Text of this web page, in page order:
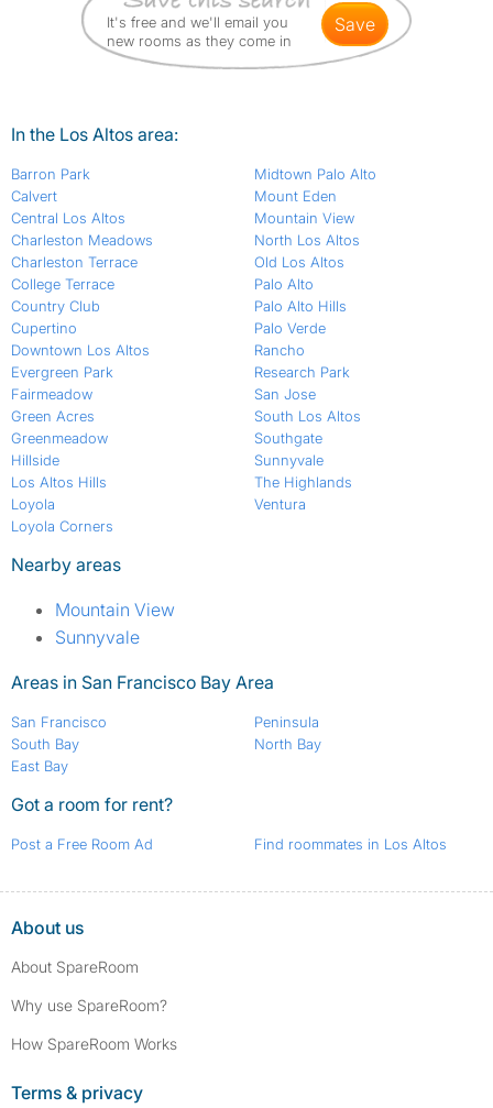
It's free and we'll email you
new rooms as they come in
save
In the Los Altos area:
Barron Park
Calvert
Central Los Altos
Charleston Meadows
Charleston Terrace
College Terrace
Country Club
Cupertino
Downtown Los Altos
Evergreen Park
Fairmeadow
Green Acres
Greenmeadow
Hillside
Los Altos Hills
Loyola
Loyola Corners
Midtown Palo Alto
Mount Eden
Mountain View
North Los Altos
Old Los Altos
Palo Alto
Palo Alto Hills
Palo Verde
Rancho
Research Park
San Jose
South Los Altos
Southgate
Sunnyvale
The Highlands
Ventura
Nearby areas
Mountain View
Sunnyvale
Areas in San Francisco Bay Area
San Francisco
South Bay
East Bay
Peninsula
North Bay
Got a room for rent?
Post a Free Room Ad Find roommates in Los Altos
About us
About SpareRoom
Why use SpareRoom?
How SpareRoom Works
Terms & privacy